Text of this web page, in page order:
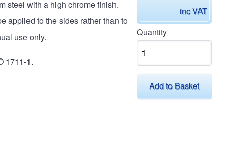
inc VAT
Quantity
Add to Basket
steel with a high chrome finish.
applied to the sides rather than to
use only.
1711-1.